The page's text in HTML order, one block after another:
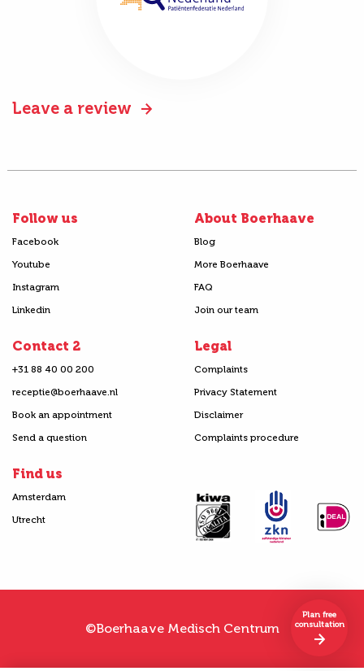
Plan free
consultation
Leave a review
Follow us
Facebook
Youtube
Instagram
Linkedin
About Boerhaave
Blog
More Boerhaave
FAQ
Join our team
Contact 2
+31 88 40 00 200
receptie@boerhaave.nl
Book an appointment
Send a question
Legal
Complaints
Privacy Statement
Disclaimer
Complaints procedure
Find us
Amsterdam
Utrecht
©Boerhaave Medisch Centrum